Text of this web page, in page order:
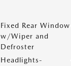
Fixed Rear Window
w/Wiper and
Defroster
Headlights-